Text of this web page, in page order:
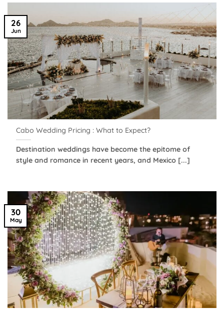
Cabo Wedding Pricing : What to Expect?
Destination weddings have become the epitome of
style and romance in recent years, and Mexico [...]
26
Jun
30
May